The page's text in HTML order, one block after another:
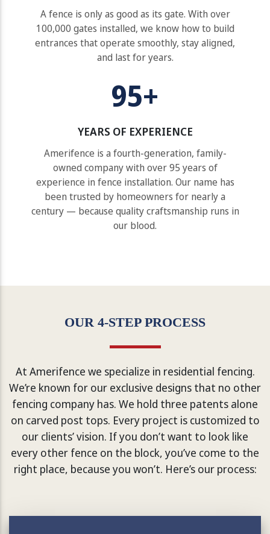
A fence is only as good as its gate. With over
100,000 gates installed, we know how to build
entrances that operate smoothly, stay aligned,
and last for years.
95+
YEARS OF EXPERIENCE
Amerifence is a fourth-generation, family-
owned company with over 95 years of
experience in fence installation. Our name has
been trusted by homeowners for nearly a
century — because quality craftsmanship runs in
our blood.
OUR 4-STEP PROCESS
At Amerifence we specialize in residential fencing.
We’re known for our exclusive designs that no other
fencing company has. We hold three patents alone
on carved post tops. Every project is customized to
our clients’ vision. If you don’t want to look like
every other fence on the block, you’ve come to the
right place, because you won’t. Here’s our process: